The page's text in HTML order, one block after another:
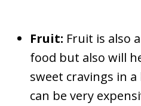
Fruit: Fruit is also
food but also will
sweet cravings in
can be very